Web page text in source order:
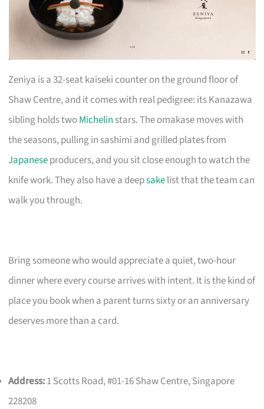
Zeniya is a 32-seat kaiseki counter on the ground floor of
Shaw Centre, and it comes with real pedigree: its Kanazawa
sibling holds twoMichelin stars. The omakase moves with
the seasons, pulling in sashimi and grilled plates from
Japaneseproducers, and you sit close enough to watch the
knife work. They also have a deepsakelist that the team can
walk you through.
Bring someone who would appreciate a quiet, two-hour
dinner where every course arrives with intent. It is the kind of
place you book when a parent turns sixty or an anniversary
deserves more than a card.
Address:1 Scotts Road, #01-16 Shaw Centre, Singapore
228208